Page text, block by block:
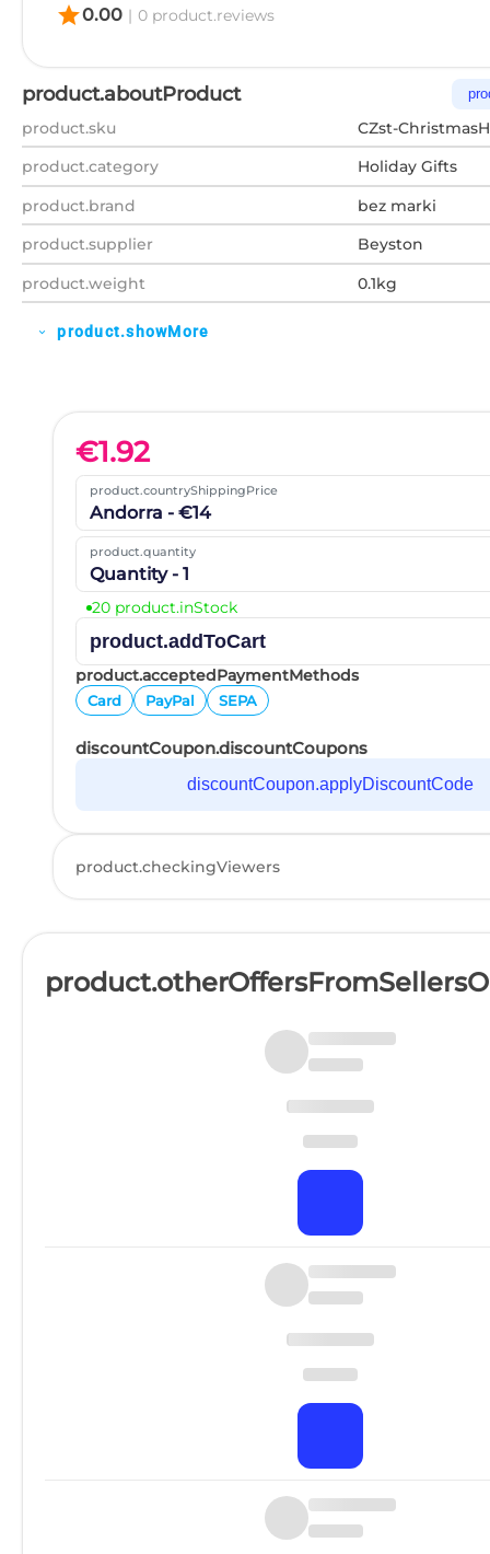
star0.00 | 0 product.reviews
product.aboutProduct
product.sku
CZst-
product.category
Holiday Gifts
product.brand
bez marki
product.supplier
Beyston
product.weight
0.1kg
expand_more product.showMore
€1.92
product.countryShippingPrice
Andorra - €14
product.quantity
Quantity - 1
20 product.inStock
product.addToCart
product.acceptedPaymentMethods
Card PayPal SEPA
discountCoupon.discountCoupons
discountCoupon.applyDiscountCode
product.checkingViewers